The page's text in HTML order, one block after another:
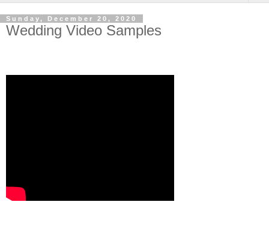
Sunday, December 20, 2020
Wedding Video Samples